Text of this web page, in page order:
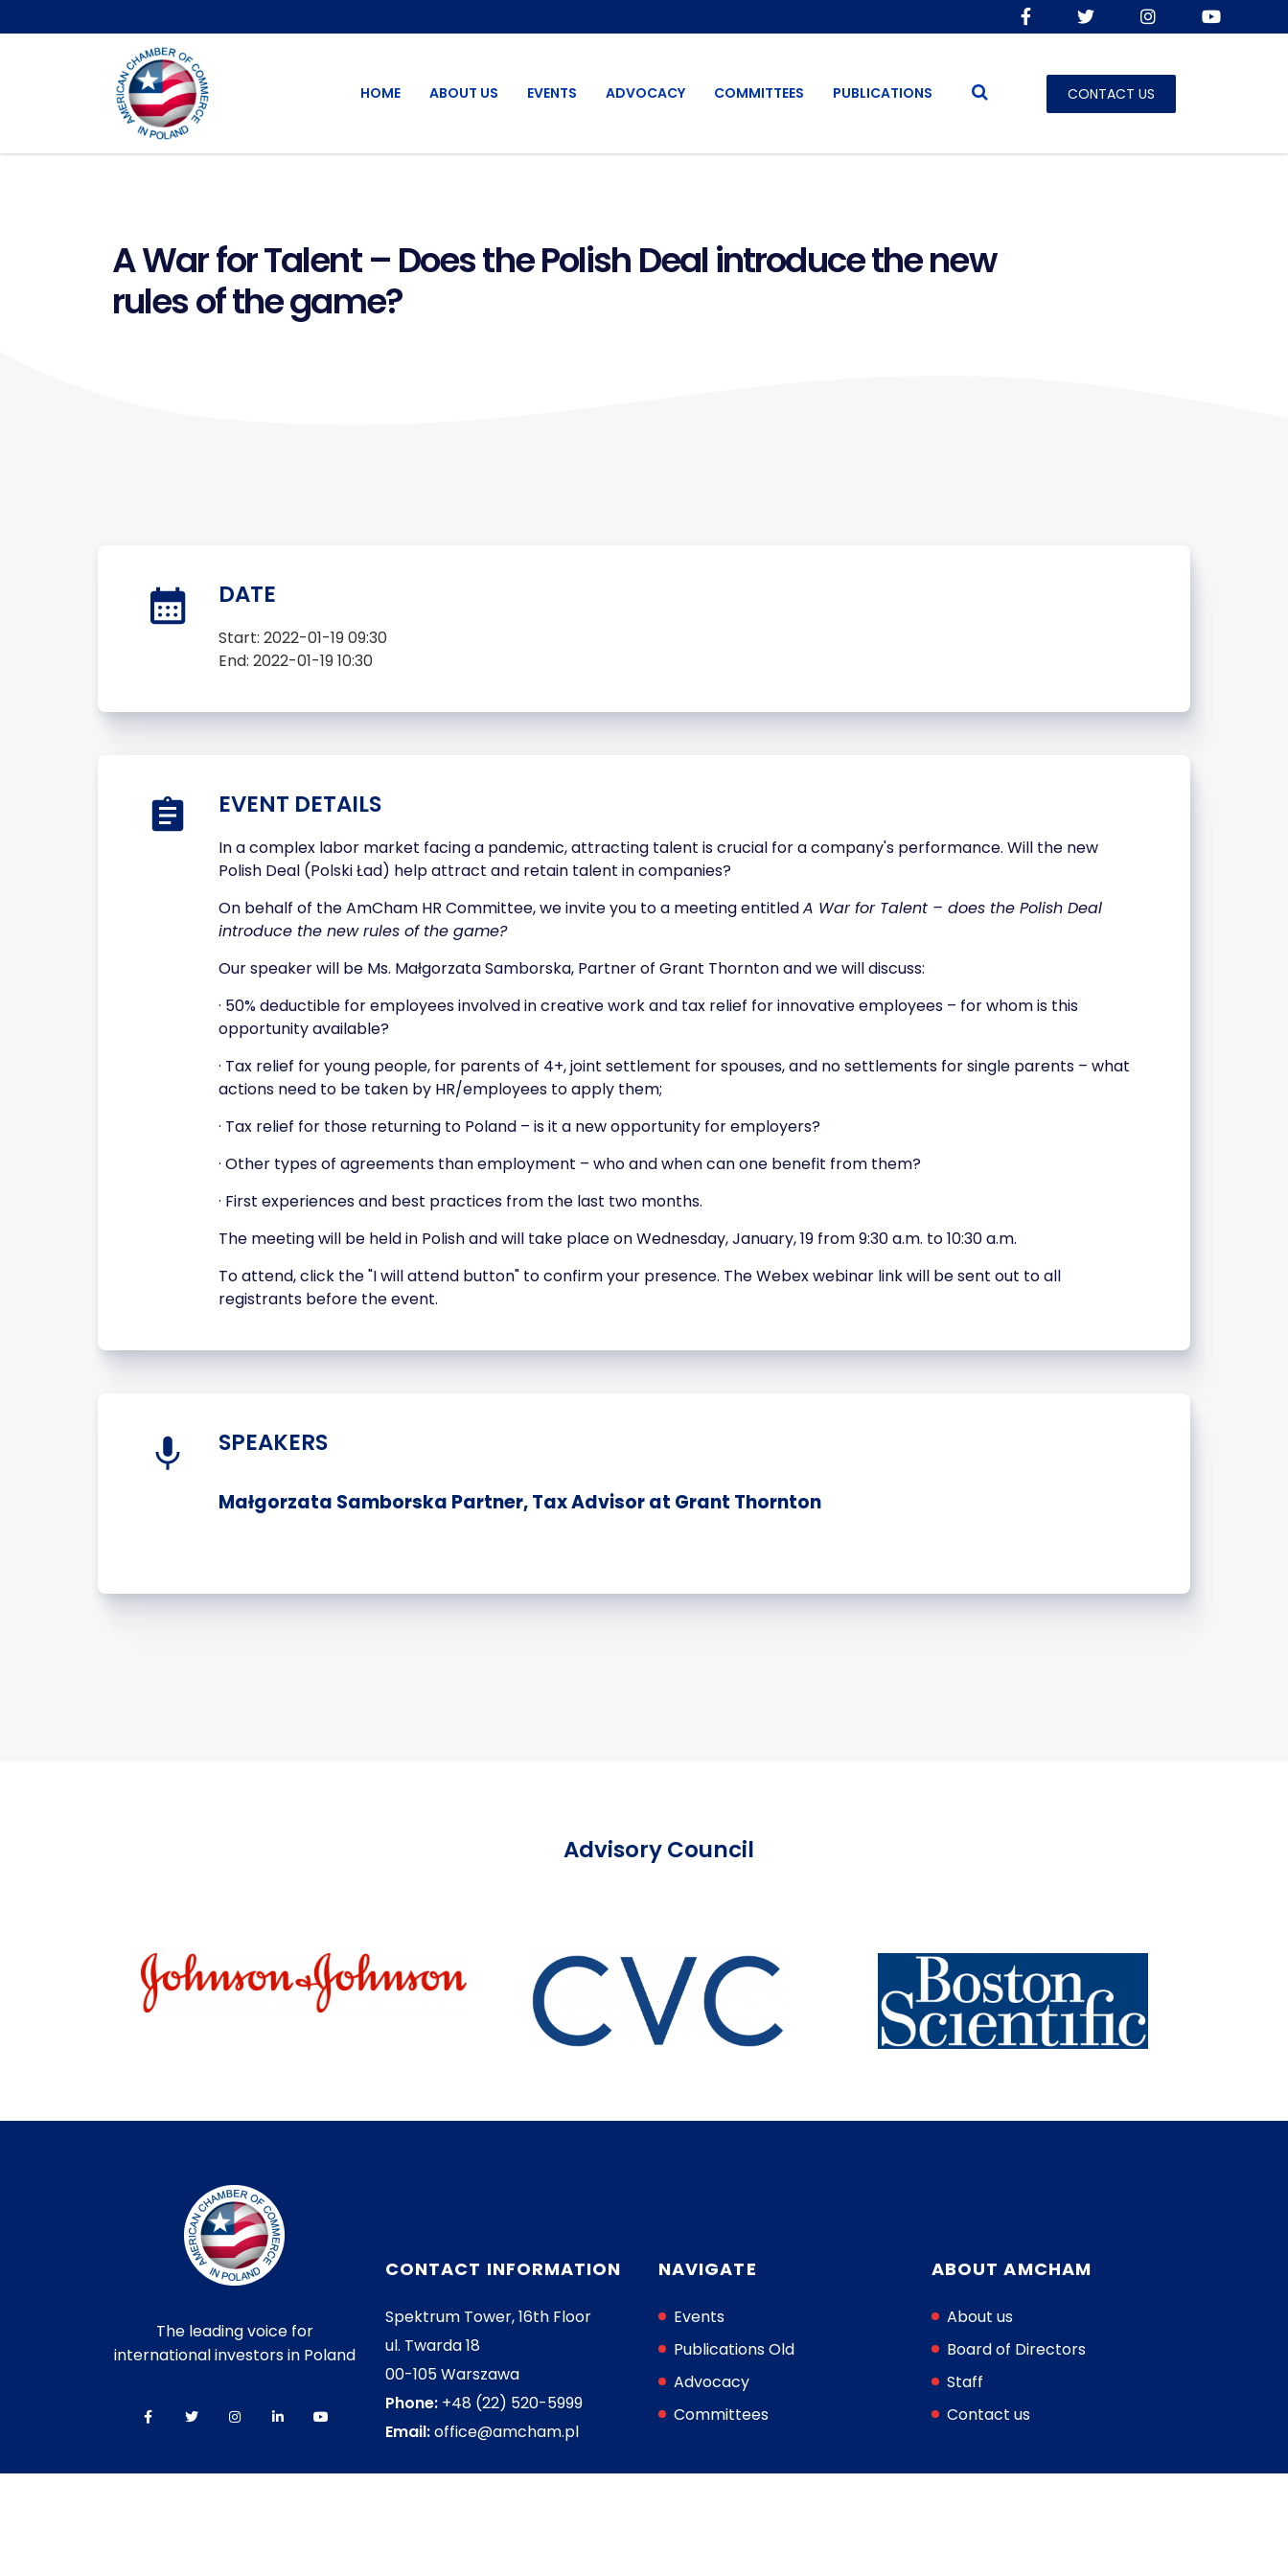
HOME ABOUT US EVENTS ADVOCACY COMMITTEES PUBLICATIONS CONTACT US
A War for Talent – Does the Polish Deal introduce the new
rules of the game?
DATE
Start: 2022-01-19 09:30
End: 2022-01-19 10:30
EVENT DETAILS
In a complex labor market facing a pandemic, attracting talent is crucial for a company's performance. Will the new
Polish Deal (Polski Ład) help attract and retain talent in companies?
On behalf of the AmCham HR Committee, we invite you to a meeting entitledA War for Talent – does the Polish Deal
introduce the new rules of the game?
Our speaker will be Ms. Małgorzata Samborska, Partner of Grant Thornton and we will discuss:
· 50% deductible for employees involved in creative work and tax relief for innovative employees – for whom is this
opportunity available?
· Tax relief for young people, for parents of 4+, joint settlement for spouses, and no settlements for single parents – what
actions need to be taken by HR/employees to apply them;
· Tax relief for those returning to Poland – is it a new opportunity for employers?
· Other types of agreements than employment – who and when can one benefit from them?
· First experiences and best practices from the last two months.
The meeting will be held in Polish and will take place on Wednesday, January, 19 from 9:30 a.m. to 10:30 a.m.
To attend, click the "I will attend button" to confirm your presence. The Webex webinar link will be sent out to all
registrants before the event.
SPEAKERS
Małgorzata Samborska Partner, Tax Advisor at Grant Thornton
Advisory Council
The leading voice for
international investors in Poland
CONTACT INFORMATION
Spektrum Tower, 16th Floor
ul. Twarda 18
00-105 Warszawa
Phone: +48 (22) 520-5999
Email:office@amcham.pl
NAVIGATE
Events
Publications Old
Advocacy
Committees
ABOUT AMCHAM
About us
Board of Directors
Staff
Contact us